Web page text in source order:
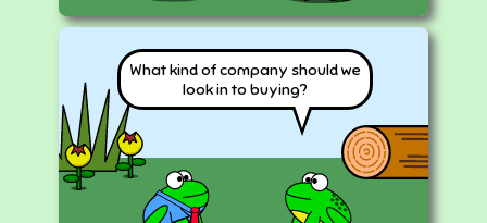
What kind of company should we
look in to buying?